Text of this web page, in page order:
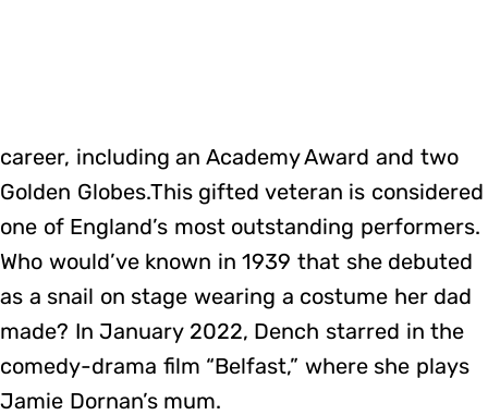
career, including an Academy Award and two
Golden Globes.This gifted veteran is considered
one of England’s most outstanding performers.
Who would’ve known in 1939 that she debuted
as a snail on stage wearing a costume her dad
made? In January 2022, Dench starred in the
comedy-drama film “Belfast,” where she plays
Jamie Dornan’s mum.